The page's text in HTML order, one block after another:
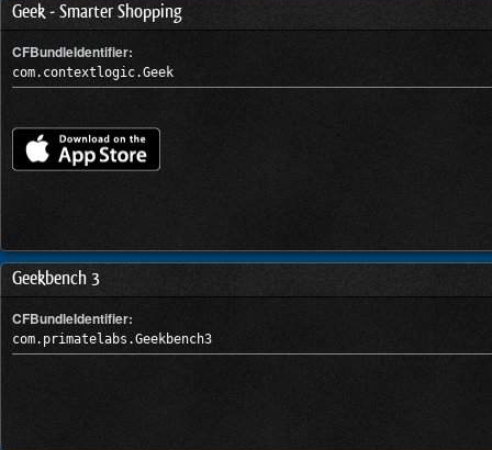
Geek - Smarter Shopping
CFBundleIdentifier:
com.contextlogic.Geek
Geekbench 3
CFBundleIdentifier:
com.primatelabs.Geekbench3